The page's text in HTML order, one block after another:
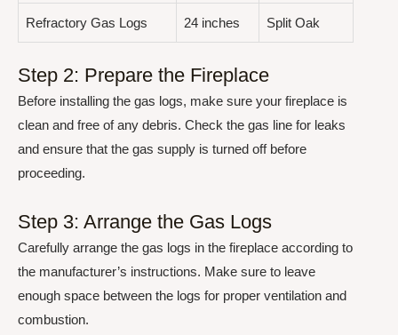
Refractory Gas Logs 24 inches Split Oak
Step 2: Prepare the Fireplace
Before installing the gas logs, make sure your fireplace is
clean and free of any debris. Check the gas line for leaks
and ensure that the gas supply is turned off before
proceeding.
Step 3: Arrange the Gas Logs
Carefully arrange the gas logs in the fireplace according to
the manufacturer’s instructions. Make sure to leave
enough space between the logs for proper ventilation and
combustion.